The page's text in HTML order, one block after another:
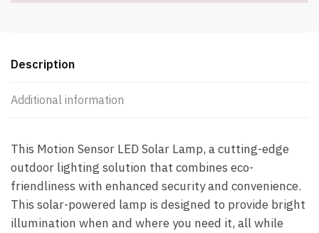
Description
Additional information
This Motion Sensor LED Solar Lamp, a cutting-edge
outdoor lighting solution that combines eco-
friendliness with enhanced security and convenience.
This solar-powered lamp is designed to provide bright
illumination when and where you need it, all while